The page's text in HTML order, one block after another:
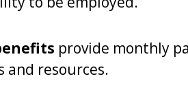
provide monthly
and resources.